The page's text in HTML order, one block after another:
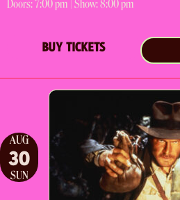
Doors:7:00 pm | Show: 8:00 pm
BUY TICKETS
AUG
30
SUN